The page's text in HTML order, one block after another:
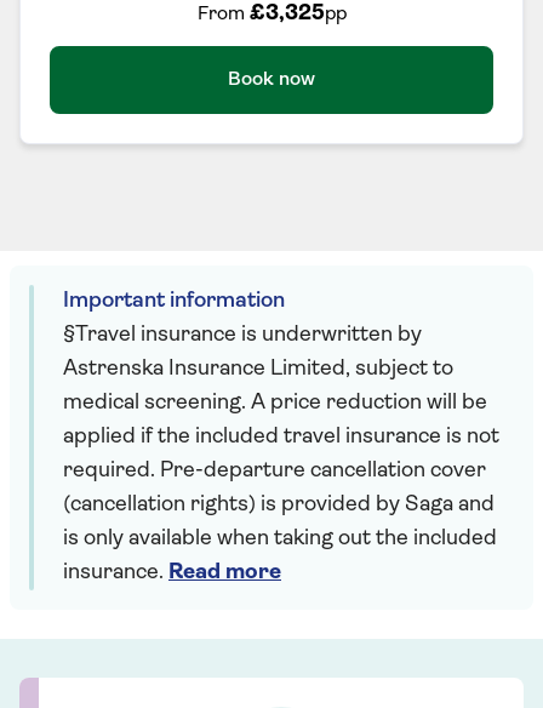
From £3,325pp
Book now
Important information
§Travel insurance is underwritten by
Astrenska Insurance Limited, subject to
medical screening. A price reduction will be
applied if the included travel insurance is not
required. Pre-departure cancellation cover
(cancellation rights) is provided by Saga and
is only available when taking out the included
insurance. Read more